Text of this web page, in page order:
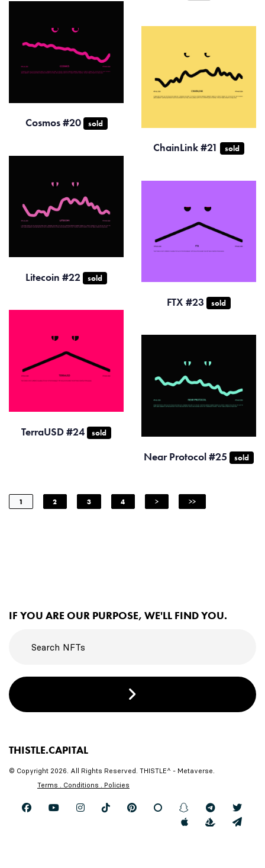
Cosmos #20 sold
ChainLink #21 sold
Litecoin #22 sold
FTX #23 sold
TerraUSD #24 sold
Near Protocol #25 sold
1 2 3 4 > >>
IF YOU ARE OUR PURPOSE, WE'LL FIND YOU.
THISTLE.CAPITAL
© Copyright 2026. All Rights Reserved. THISTLE^ - Metaverse.
Terms . Conditions . Policies